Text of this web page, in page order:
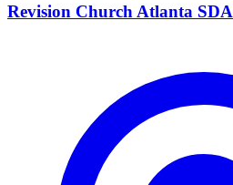
Revision Church Atlanta SDA